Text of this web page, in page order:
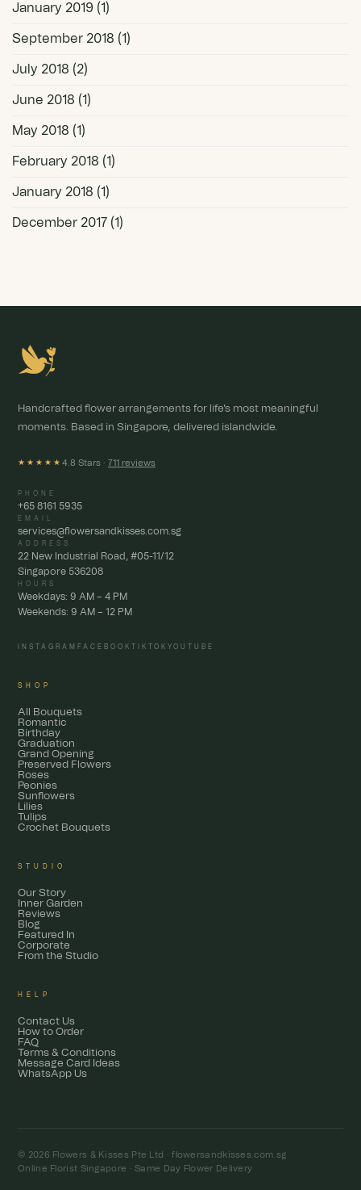
January 2019 (1)
September 2018 (1)
July 2018 (2)
June 2018 (1)
May 2018 (1)
February 2018 (1)
January 2018 (1)
December 2017 (1)
Handcrafted flower arrangements for life's most meaningful
moments. Based in Singapore, delivered islandwide.
★★★★★ 4.8 Stars · 711 reviews
PHONE
+65 8161 5935
EMAIL
services@flowersandkisses.com.sg
ADDRESS
22 New Industrial Road, #05-11/12
Singapore 536208
HOURS
Weekdays: 9 AM – 4 PM
Weekends: 9 AM – 12 PM
INSTAGRAM FACEBOOK TIKTOK YOUTUBE
SHOP
All Bouquets
Romantic
Birthday
Graduation
Grand Opening
Preserved Flowers
Roses
Peonies
Sunflowers
Lilies
Tulips
Crochet Bouquets
STUDIO
Our Story
Inner Garden
Reviews
Blog
Featured In
Corporate
From the Studio
HELP
Contact Us
How to Order
FAQ
Terms & Conditions
Message Card Ideas
WhatsApp Us
© 2026 Flowers & Kisses Pte Ltd ·flowersandkisses.com.sg
Online Florist Singapore · Same Day Flower Delivery